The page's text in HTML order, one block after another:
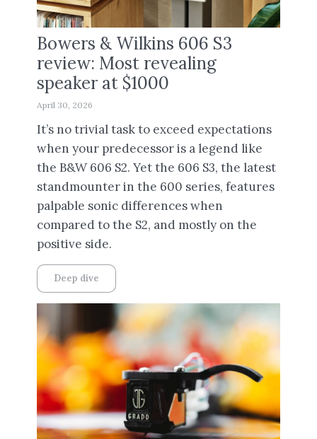
Bowers & Wilkins 606 S3
review: Most revealing
speaker at $1000
April 30, 2026
It’s no trivial task to exceed expectations
when your predecessor is a legend like
the B&W 606 S2. Yet the 606 S3, the latest
standmounter in the 600 series, features
palpable sonic differences when
compared to the S2, and mostly on the
positive side.
Deep dive